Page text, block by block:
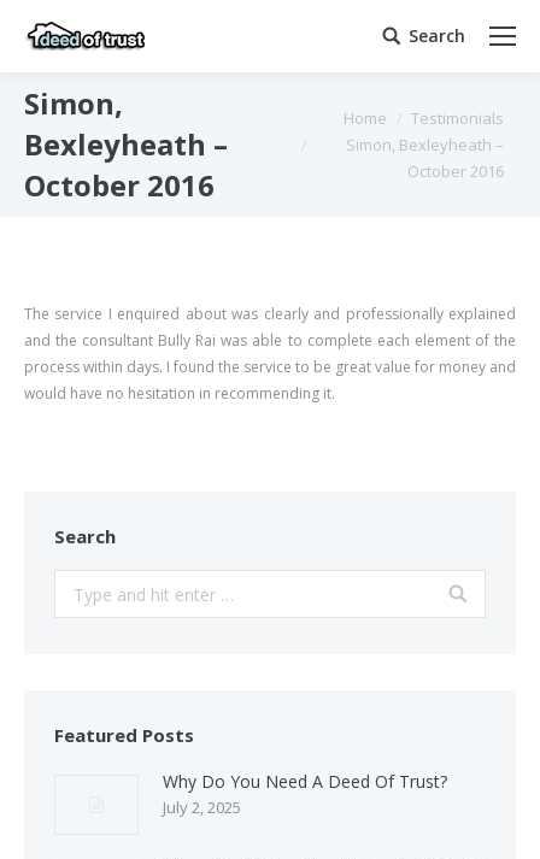
Search:
Search
Simon,
Bexleyheath –
October 2016
You are here:
Home
Testimonials
Simon, Bexleyheath –
October 2016
The service I enquired about was clearly and professionally explained
and the consultant Bully Rai was able to complete each element of the
process within days. I found the service to be great value for money and
would have no hesitation in recommending it.
Search
Featured Posts
Why Do You Need A Deed Of Trust?
July 2, 2025